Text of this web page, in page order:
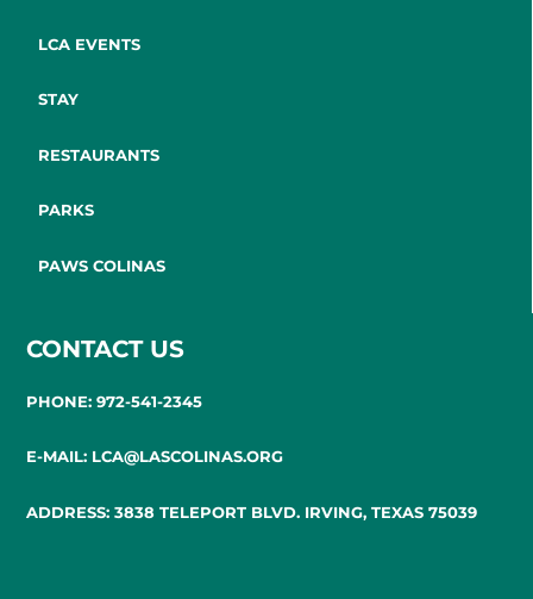
LCA EVENTS
STAY
RESTAURANTS
PARKS
PAWS COLINAS
CONTACT US
PHONE: 972-541-2345
E-MAIL: LCA@LASCOLINAS.ORG
ADDRESS: 3838 TELEPORT BLVD. IRVING, TEXAS 75039